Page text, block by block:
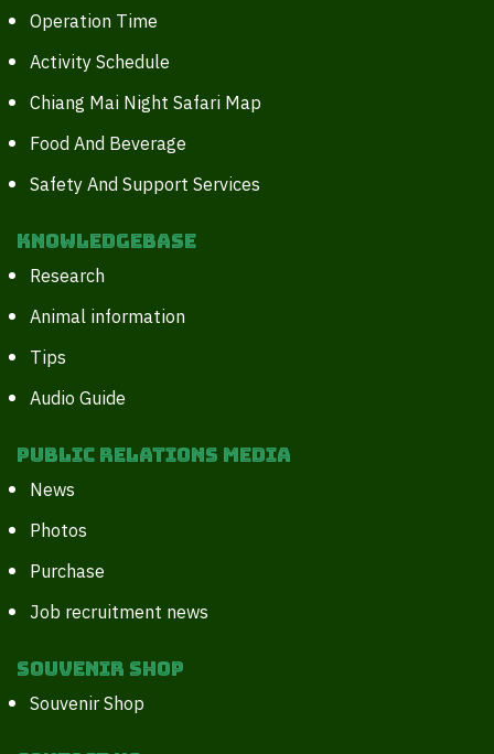
Operation Time
Activity Schedule
Chiang Mai Night Safari Map
Food And Beverage
Safety And Support Services
Knowledgebase
Research
Animal information
Tips
Audio Guide
Public Relations Media
News
Photos
Purchase
Job recruitment news
Souvenir Shop
Souvenir Shop